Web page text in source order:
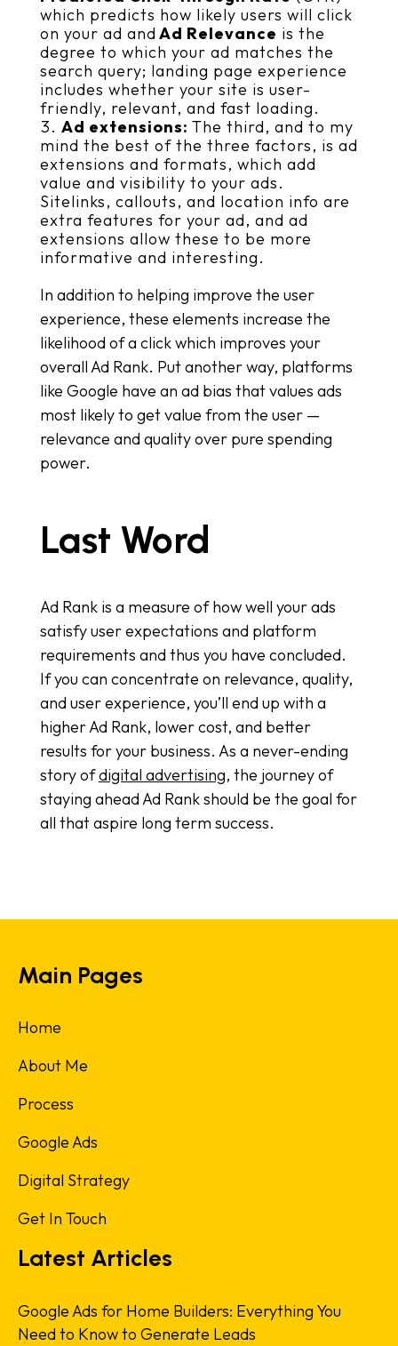
which predicts how likely users will click
on your ad andAd Relevance is the
degree to which your ad matches the
search query; landing page experience
includes whether your site is user-
friendly, relevant, and fast loading.
Ad extensions: The third, and to my
mind the best of the three factors, is ad
extensions and formats, which add
value and visibility to your ads.
Sitelinks, callouts, and location info are
extra features for your ad, and ad
extensions allow these to be more
informative and interesting.
In addition to helping improve the user
experience, these elements increase the
likelihood of a click which improves your
overall Ad Rank. Put another way, platforms
like Google have an ad bias that values ads
most likely to get value from the user —
relevance and quality over pure spending
power.
Last Word
Ad Rank is a measure of how well your ads
satisfy user expectations and platform
requirements and thus you have concluded.
If you can concentrate on relevance, quality,
and user experience, you’ll end up with a
higher Ad Rank, lower cost, and better
results for your business. As a never-ending
story ofdigital advertising, the journey of
staying ahead Ad Rank should be the goal for
all that aspire long term success.
Main Pages
Home
About Me
Process
Google Ads
Digital Strategy
Get In Touch
Latest Articles
Google Ads for Home Builders: Everything You
Need to Know to Generate Leads